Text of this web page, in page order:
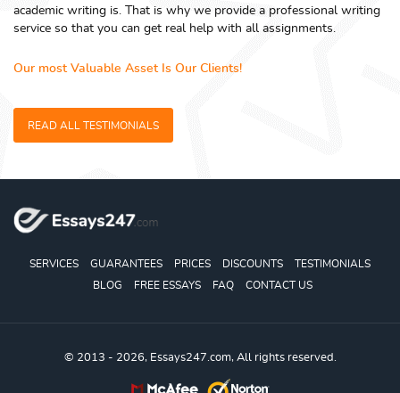
academic writing is. That is why we provide a professional writing
service so that you can get real help with all assignments.
Our most Valuable Asset Is Our Clients!
READ ALL TESTIMONIALS
SERVICES GUARANTEES PRICES DISCOUNTS
TESTIMONIALS
BLOG
FREE ESSAYS FAQ CONTACT US
© 2013 - 2026, Essays247.com, All rights reserved.